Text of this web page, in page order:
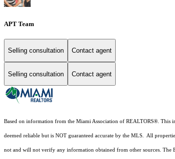
APT Team
Selling consultation Contact agent
Selling consultation Contact agent
Based on information from the Miami Association of REALTORS® . This
deemed reliable but is NOT guaranteed accurate by the MLS. All
not and will not verify any information obtained from other sources. The